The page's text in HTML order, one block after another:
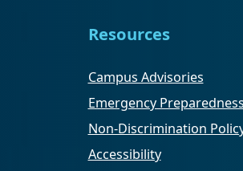
Resources
Campus Advisories
Emergency Preparedness
Non-Discrimination
Accessibility